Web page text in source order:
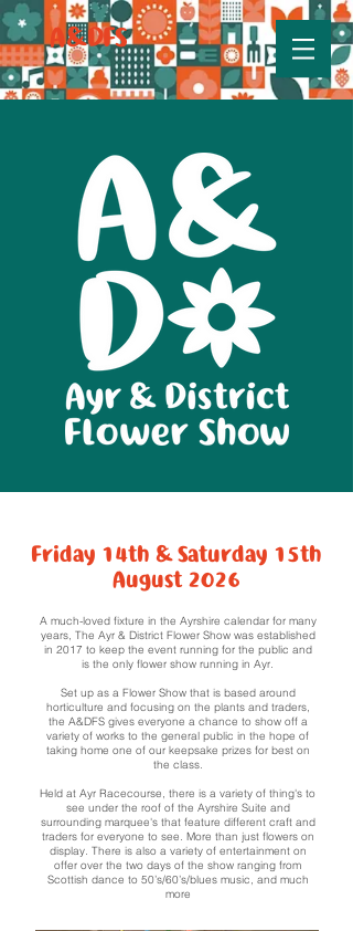
A&DFS
Friday 14th & Saturday 15th
August 2026
A much-loved fixture in the Ayrshire calendar for many
years, The Ayr & District Flower Show was established
in 2017 to keep the event running for the public and
is the only flower show running in Ayr.
Set up as a Flower Show that is based around
horticulture and focusing on the plants and traders,
the A&DFS gives everyone a chance to show off a
variety of works to the general public in the hope of
taking home one of our keepsake prizes for best on
the class.
Held at Ayr Racecourse, there is a variety of thing's to
see under the roof of the Ayrshire Suite and
surrounding marquee's that feature different craft and
traders for everyone to see. More than just flowers on
display. There is also a variety of entertainment on
offer over the two days of the show ranging from
Scottish dance to 50’s/60’s/blues music, and much
more